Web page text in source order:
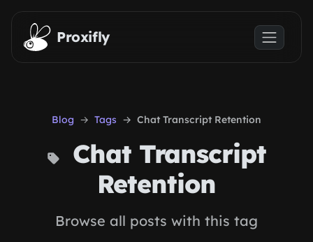
Skip to main content
Proxifly
Blog Tags Chat Transcript Retention
Chat Transcript
Retention
Browse all posts with this tag